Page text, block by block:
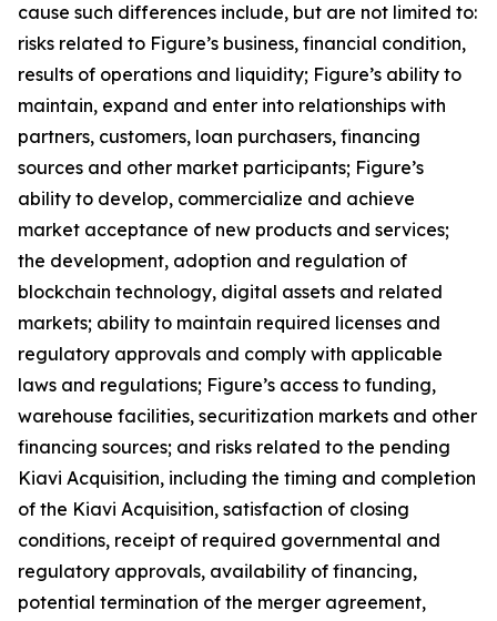
cause such differences include, but are not limited to:
risks related to Figure’s business, financial condition,
results of operations and liquidity; Figure’s ability to
maintain, expand and enter into relationships with
partners, customers, loan purchasers, financing
sources and other market participants; Figure’s
ability to develop, commercialize and achieve
market acceptance of new products and services;
the development, adoption and regulation of
blockchain technology, digital assets and related
markets; ability to maintain required licenses and
regulatory approvals and comply with applicable
laws and regulations; Figure’s access to funding,
warehouse facilities, securitization markets and other
financing sources; and risks related to the pending
Kiavi Acquisition, including the timing and completion
of the Kiavi Acquisition, satisfaction of closing
conditions, receipt of required governmental and
regulatory approvals, availability of financing,
potential termination of the merger agreement,